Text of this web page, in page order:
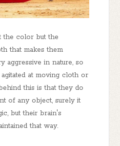
the color but the
that makes them
aggressive in nature, so
at moving cloth or
this is that they do
of any object, surely it
but their brain's
that way.